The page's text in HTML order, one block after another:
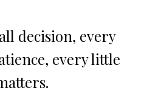
decision, every
every little